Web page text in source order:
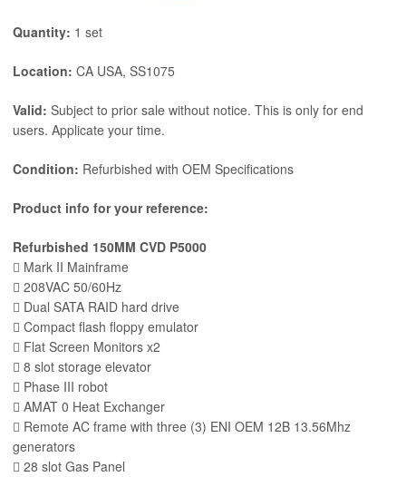
Quantity: 1 set
Location: CA USA, SS1075
Valid: Subject to prior sale without notice. This is only for end
users. Applicate your time.
Condition: Refurbished with OEM Specifications
Product info for your reference:
Refurbished 150MM CVD P5000
 Mark II Mainframe
 208VAC 50/60Hz
 Dual SATA RAID hard drive
 Compact flash floppy emulator
 Flat Screen Monitors x2
 8 slot storage elevator
 Phase III robot
 AMAT 0 Heat Exchanger
 Remote AC frame with three (3) ENI OEM 12B 13.56Mhz
generators
 28 slot Gas Panel